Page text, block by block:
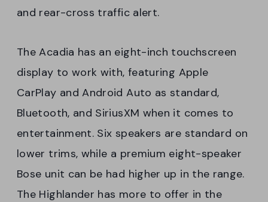
and rear-cross traffic alert.
The Acadia has an eight-inch touchscreen
display to work with, featuring Apple
CarPlay and Android Auto as standard,
Bluetooth, and SiriusXM when it comes to
entertainment. Six speakers are standard on
lower trims, while a premium eight-speaker
Bose unit can be had higher up in the range.
The Highlander has more to offer in the